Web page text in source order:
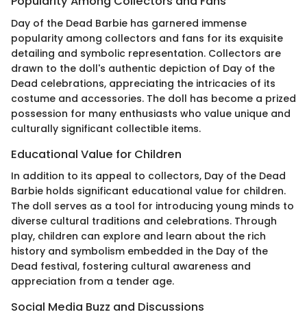
Day of the Dead Barbie has garnered immense
popularity among collectors and fans for its exquisite
detailing and symbolic representation. Collectors are
drawn to the doll's authentic depiction of Day of the
Dead celebrations, appreciating the intricacies of its
costume and accessories. The doll has become a prized
possession for many enthusiasts who value unique and
culturally significant collectible items.
Educational Value for Children
In addition to its appeal to collectors, Day of the Dead
Barbie holds significant educational value for children.
The doll serves as a tool for introducing young minds to
diverse cultural traditions and celebrations. Through
play, children can explore and learn about the rich
history and symbolism embedded in the Day of the
Dead festival, fostering cultural awareness and
appreciation from a tender age.
Social Media Buzz and Discussions